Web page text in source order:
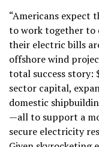
“Americans expect
to work together to
their electric bills
offshore wind
total success
sector capital,
domestic
—all to support a
secure electricity